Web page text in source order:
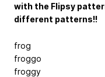
with the Flipsy
different patterns!!
frog
froggo
froggy